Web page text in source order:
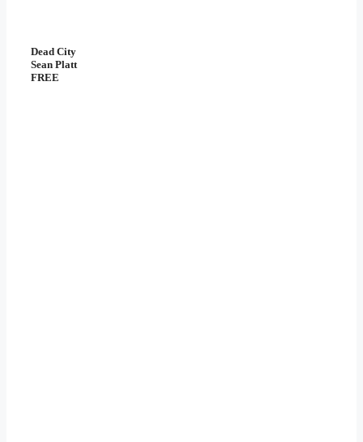
Dead City
Sean Platt
FREE